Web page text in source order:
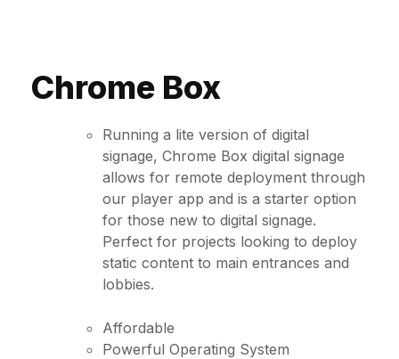
Chrome Box
Running a lite version of digital
signage, Chrome Box digital signage
allows for remote deployment through
our player app and is a starter option
for those new to digital signage.
Perfect for projects looking to deploy
static content to main entrances and
lobbies.
Affordable
Powerful Operating System